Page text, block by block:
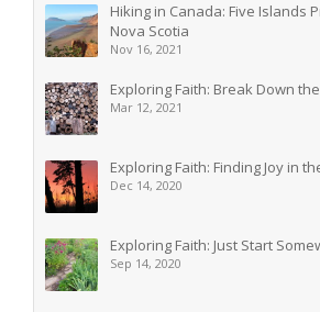
Hiking in Canada: Five Islands
Nova Scotia
Nov 16, 2021
Exploring Faith: Break Down
Mar 12, 2021
Exploring Faith: Finding Joy in
Dec 14, 2020
Exploring Faith: Just Start
Sep 14, 2020